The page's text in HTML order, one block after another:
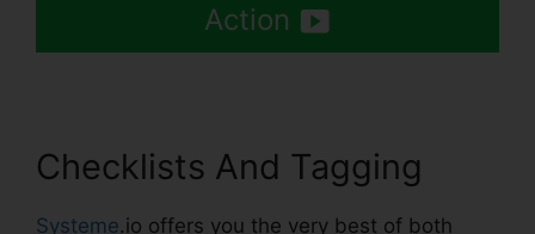
Action
Checklists And Tagging
Systeme.io offers you the very best of both